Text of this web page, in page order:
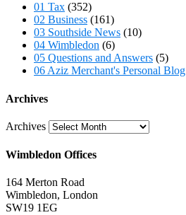
01 Tax (352)
02 Business (161)
03 Southside News (10)
04 Wimbledon (6)
05 Questions and Answers (5)
06 Aziz Merchant's Personal Blog
Archives
Archives
Wimbledon Offices
164 Merton Road
Wimbledon, London
SW19 1EG